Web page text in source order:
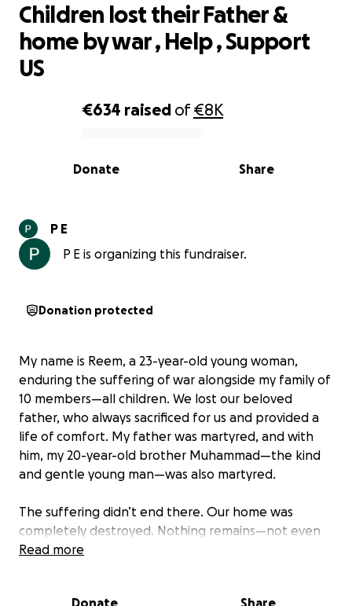
0% complete
€634 raised of€8K
Share
Donate
Children lost their Father &
home by war , Help , Support
US
P E
P E is organizing this fundraiser.
Donation protected
My name is Reem, a 23-year-old young woman,
enduring the suffering of war alongside my family of
10 members—all children. We lost our beloved
father, who always sacrificed for us and provided a
life of comfort. My father was martyred, and with
him, my 20-year-old brother Muhammad—the kind
and gentle young man—was also martyred.
The suffering didn’t end there. Our home was
completely destroyed. Nothing remains—not even
the smallest memory. The room that once brought
Read more
Donate Share